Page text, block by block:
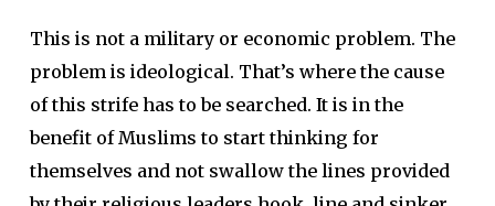
This is not a military or economic problem. The
problem is ideological. That’s where the cause
of this strife has to be searched. It is in the
benefit of Muslims to start thinking for
themselves and not swallow the lines provided